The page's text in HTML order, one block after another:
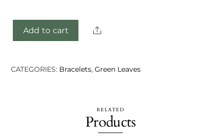
Add to cart Share
CATEGORIES: Bracelets,Green Leaves
RELATED
Products